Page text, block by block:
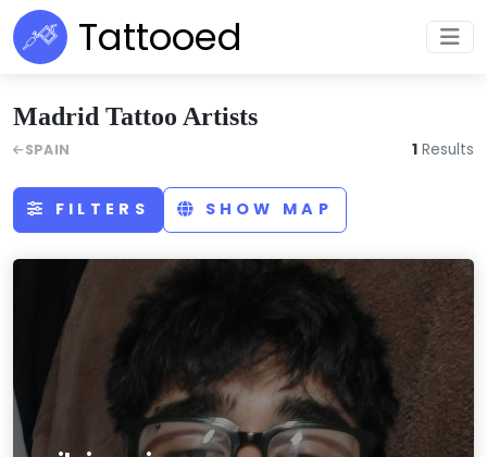
Tattooed
FILTERS SHOW MAP
Madrid Tattoo Artists
SPAIN 1 Results